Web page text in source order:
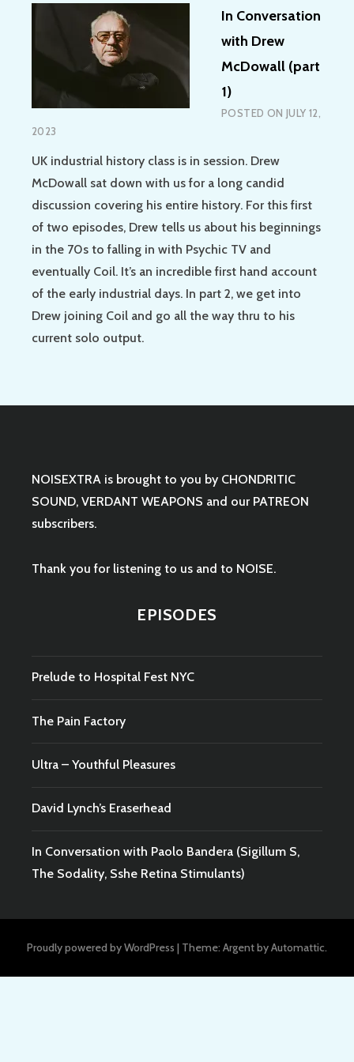
In Conversation
with Drew
McDowall (part
1)
POSTED ON JULY 12,
2023
UK industrial history class is in session. Drew
McDowall sat down with us for a long candid
discussion covering his entire history. For this first
of two episodes, Drew tells us about his beginnings
in the 70s to falling in with Psychic TV and
eventually Coil. It’s an incredible first hand account
of the early industrial days. In part 2, we get into
Drew joining Coil and go all the way thru to his
current solo output.
NOISEXTRA is brought to you by CHONDRITIC
SOUND, VERDANT WEAPONS and our PATREON
subscribers.
Thank you for listening to us and to NOISE.
EPISODES
Prelude to Hospital Fest NYC
The Pain Factory
Ultra – Youthful Pleasures
David Lynch’s Eraserhead
In Conversation with Paolo Bandera (Sigillum S,
The Sodality, Sshe Retina Stimulants)
Proudly powered by WordPress | Theme: Argent byAutomattic.